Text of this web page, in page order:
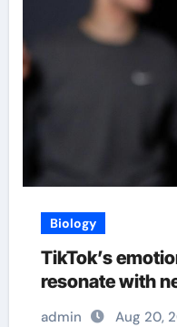
Biology
TikTok’s
resonate with
admin Aug 20,